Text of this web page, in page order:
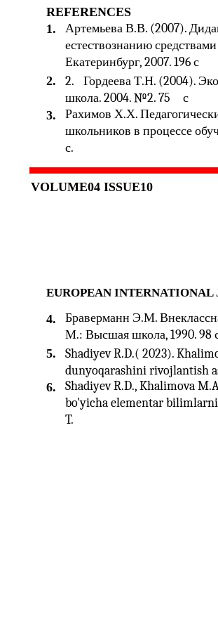
VOLUME04 ISSUE10
REFERENCES
1.
Артемьева В.В. (2007).
естествознанию
Екатеринбург, 2007. 196 с
2. 2.
Гордеева Т.Н. (2004).
школа. 2004. №2. 75
с
3.
Рахимов Х.Х.
школьников в процессе
с.
EUROPEAN INTERNATIONAL
4.
Браверманн Э.М.
М.: Высшая школа, 1990. 98
5.
Shadiyev R.D.( 2023).
dunyoqarashini rivojlantish
6.
Shadiyev R.D., Khalimova
bo'yicha elementar
T.